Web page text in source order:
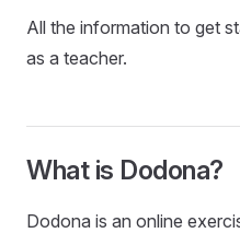
All the information to get
as a teacher.
What is Dodona?
Dodona is an online